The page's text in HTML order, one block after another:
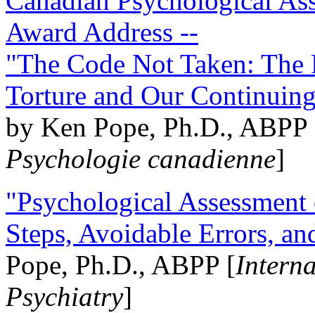
Award Address --
"The Code Not Taken:
Torture and Our
by Ken Pope, Ph.D.,
Psychologie canadienne]
"Psychological
Steps, Avoidable Errors,
Pope, Ph.D., ABPP [
Psychiatry]